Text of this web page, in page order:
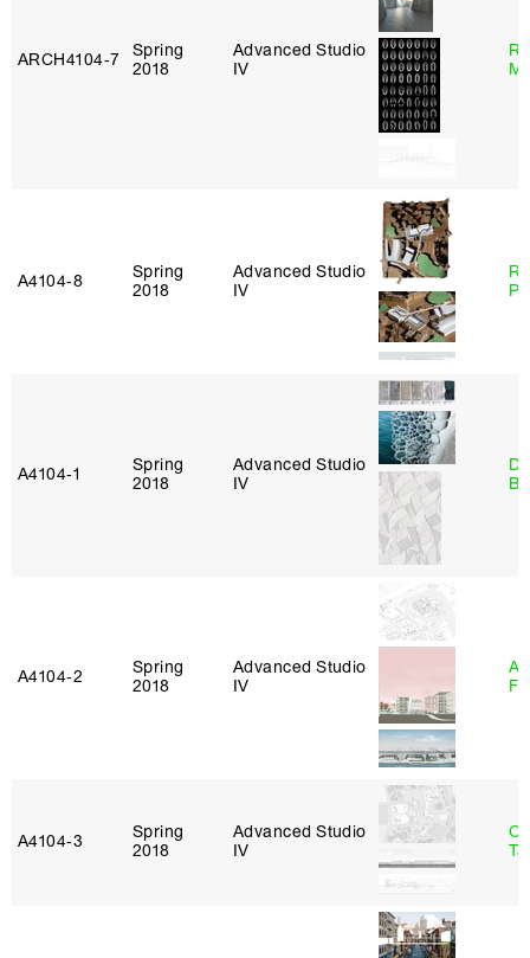
ARCH4104‑7
Spring
2018
Advanced Studio
IV
A4104‑8
Spring
2018
Advanced Studio
IV
A4104‑1
Spring
2018
Advanced Studio
IV
A4104‑2
Spring
2018
Advanced Studio
IV
A4104‑3
Spring
2018
Advanced Studio
IV